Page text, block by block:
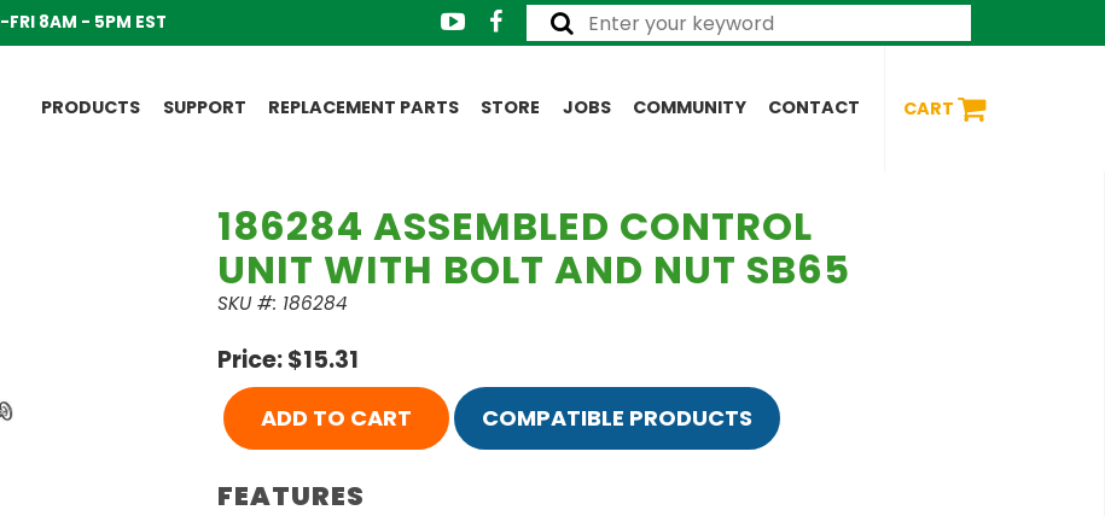
FRI 8AM - 5PM EST
PRODUCTS SUPPORT REPLACEMENT PARTS STORE JOBS COMMUNITY CONTACT CART
186284 ASSEMBLED CONTROL
UNIT WITH BOLT AND NUT SB65
SKU #: 186284
Price: $15.31
ADD TO CART COMPATIBLE PRODUCTS
FEATURES